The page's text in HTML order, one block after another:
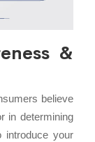
&
believe
in determining
introduce your